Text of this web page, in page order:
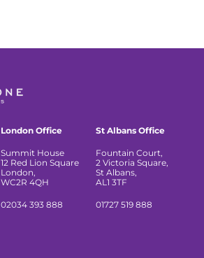
London Office
Summit House
12 Red Lion Square
London,
WC2R 4QH
02034 393 888
St Albans Office
Fountain Court,
2 Victoria Square,
St Albans,
AL1 3TF
01727 519 888